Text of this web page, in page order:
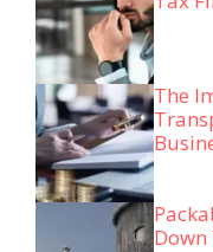
The
Down